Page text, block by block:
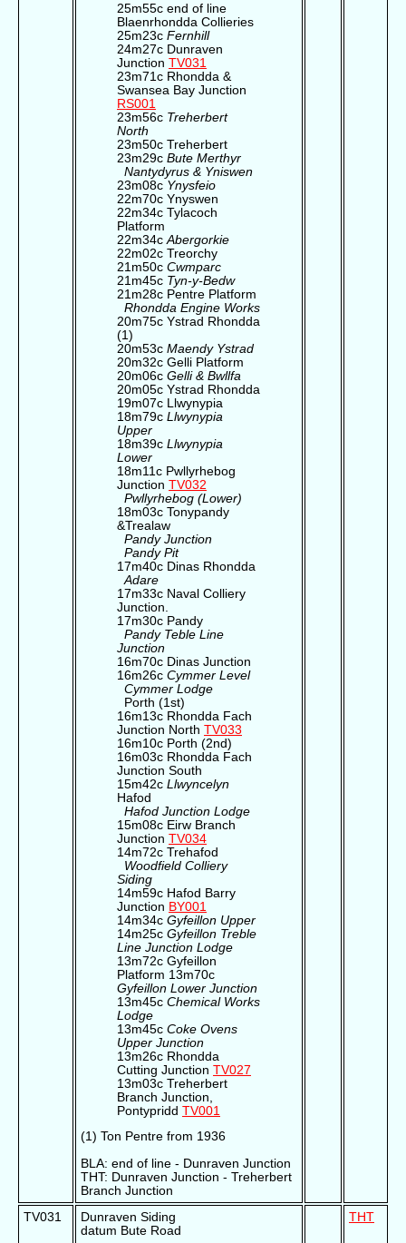
25m55c end of line
Blaenrhondda Collieries
25m23c Fernhill
24m27c Dunraven
Junction TV031
23m71c Rhondda &
Swansea Bay Junction
RS001
23m56c Treherbert
North
23m50c Treherbert
23m29c Bute Merthyr
Nantydyrus & Yniswen
23m08c Ynysfeio
22m70c Ynyswen
22m34c Tylacoch
Platform
22m34c Abergorkie
22m02c Treorchy
21m50c Cwmparc
21m45c Tyn-y-Bedw
21m28c Pentre Platform
Rhondda Engine Works
20m75c Ystrad Rhondda
(1)
20m53c Maendy Ystrad
20m32c Gelli Platform
20m06c Gelli & Bwllfa
20m05c Ystrad Rhondda
19m07c Llwynypia
18m79c Llwynypia
Upper
18m39c Llwynypia
Lower
18m11c Pwllyrhebog
Junction TV032
Pwllyrhebog (Lower)
18m03c Tonypandy
&Trealaw
Pandy Junction
Pandy Pit
17m40c Dinas Rhondda
Adare
17m33c Naval Colliery
Junction.
17m30c Pandy
Pandy Teble Line
Junction
16m70c Dinas Junction
16m26c Cymmer Level
Cymmer Lodge
Porth (1st)
16m13c Rhondda Fach
Junction North TV033
16m10c Porth (2nd)
16m03c Rhondda Fach
Junction South
15m42c Llwyncelyn
Hafod
Hafod Junction Lodge
15m08c Eirw Branch
Junction TV034
14m72c Trehafod
Woodfield Colliery
Siding
14m59c Hafod Barry
Junction BY001
14m34c Gyfeillon Upper
14m25c Gyfeillon Treble
Line Junction Lodge
13m72c Gyfeillon
Platform 13m70c
Gyfeillon Lower Junction
13m45c Chemical Works
Lodge
13m45c Coke Ovens
Upper Junction
13m26c Rhondda
Cutting Junction TV027
13m03c Treherbert
Branch Junction,
Pontypridd TV001
(1) Ton Pentre from 1936
BLA: end of line - Dunraven Junction
THT: Dunraven Junction - Treherbert
Branch Junction
TV031
Dunraven Siding
datum Bute Road
THT